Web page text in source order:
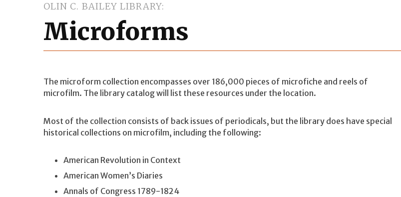
OLIN C. BAILEY LIBRARY
Microforms
The microform collection encompasses over 186,000 pieces of microfiche and reels of
microfilm. The library catalog will list these resources under the location.
Most of the collection consists of back issues of periodicals, but the library does have special
historical collections on microfilm, including the following:
American Revolution in Context
American Women’s Diaries
Annals of Congress 1789-1824